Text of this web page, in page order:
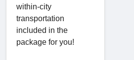
within-city
transportation
included in the
package for you!